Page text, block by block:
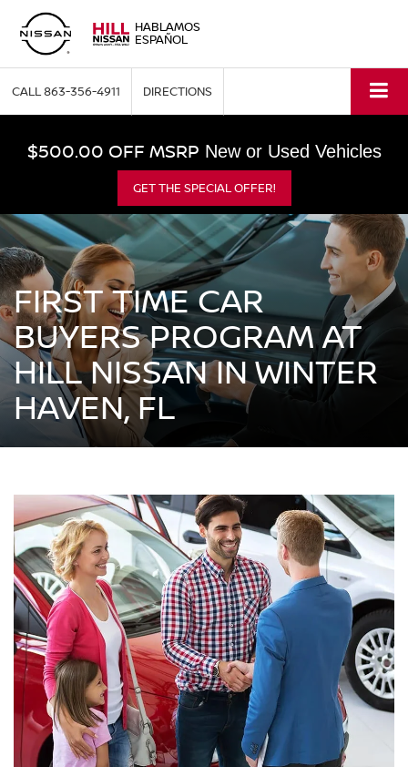
HABLAMOS
ESPAÑOL
CALL863-356-4911 DIRECTIONS
$500.00 OFF MSRP New or Used Vehicles
GET THE SPECIAL OFFER!
FIRST TIME CAR
BUYERS PROGRAM AT
HILL NISSAN IN WINTER
HAVEN, FL